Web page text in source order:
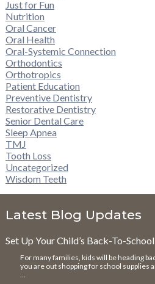
Just for Fun
Nutrition
Oral Cancer
Oral Health
Oral-Systemic Connection
Orthodontics
Orthotropics
Patient Education
Preventive Dentistry
Restorative Dentistry
Senior Dental Care
Sleep Apnea
TMJ
Tooth Loss
Uncategorized
Wisdom Teeth
Latest Blog Updates
Set Up Your Child’s Back-To-
For many families, kids will be heading
you are out shopping for school supplies
…